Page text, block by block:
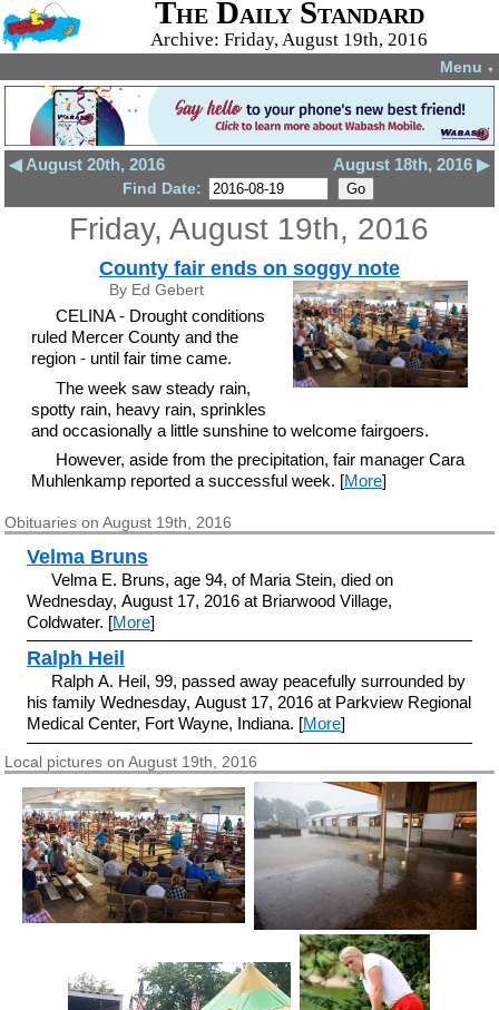
The Daily Standard
Archive: Friday, August 19th, 2016
Menu ▼
◀ August 20th, 2016 August 18th, 2016 ▶
Find Date:
Friday, August 19th, 2016
County fair ends on soggy note
By Ed Gebert
CELINA - Drought conditions
ruled Mercer County and the
region - until fair time came.
The week saw steady rain,
spotty rain, heavy rain, sprinkles
and occasionally a little sunshine to welcome fairgoers.
However, aside from the precipitation, fair manager Cara
Muhlenkamp reported a successful week. [More]
Obituaries on August 19th, 2016
Velma Bruns
Velma E. Bruns, age 94, of Maria Stein, died on
Wednesday, August 17, 2016 at Briarwood Village,
Coldwater. [More]
Ralph Heil
Ralph A. Heil, 99, passed away peacefully surrounded by
his family Wednesday, August 17, 2016 at Parkview Regional
Medical Center, Fort Wayne, Indiana. [More]
Local pictures on August 19th, 2016